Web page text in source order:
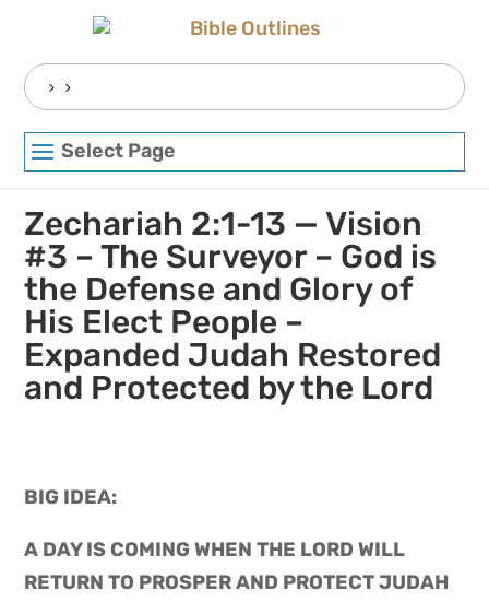
Search
for:
Select Page
Zechariah 2:1-13 — Vision
#3 – The Surveyor – God is
the Defense and Glory of
His Elect People –
Expanded Judah Restored
and Protected by the Lord
BIG IDEA:
A DAY IS COMING WHEN THE LORD WILL
RETURN TO PROSPER AND PROTECT JUDAH